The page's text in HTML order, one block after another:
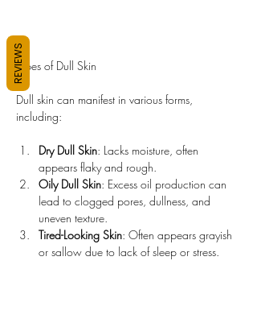
Types of Dull Skin
Dull skin can manifest in various forms,
including:
Dry Dull Skin: Lacks moisture, often
appears flaky and rough.
Oily Dull Skin: Excess oil production can
lead to clogged pores, dullness, and
uneven texture.
Tired-Looking Skin: Often appears grayish
or sallow due to lack of sleep or stress.
REVIEWS